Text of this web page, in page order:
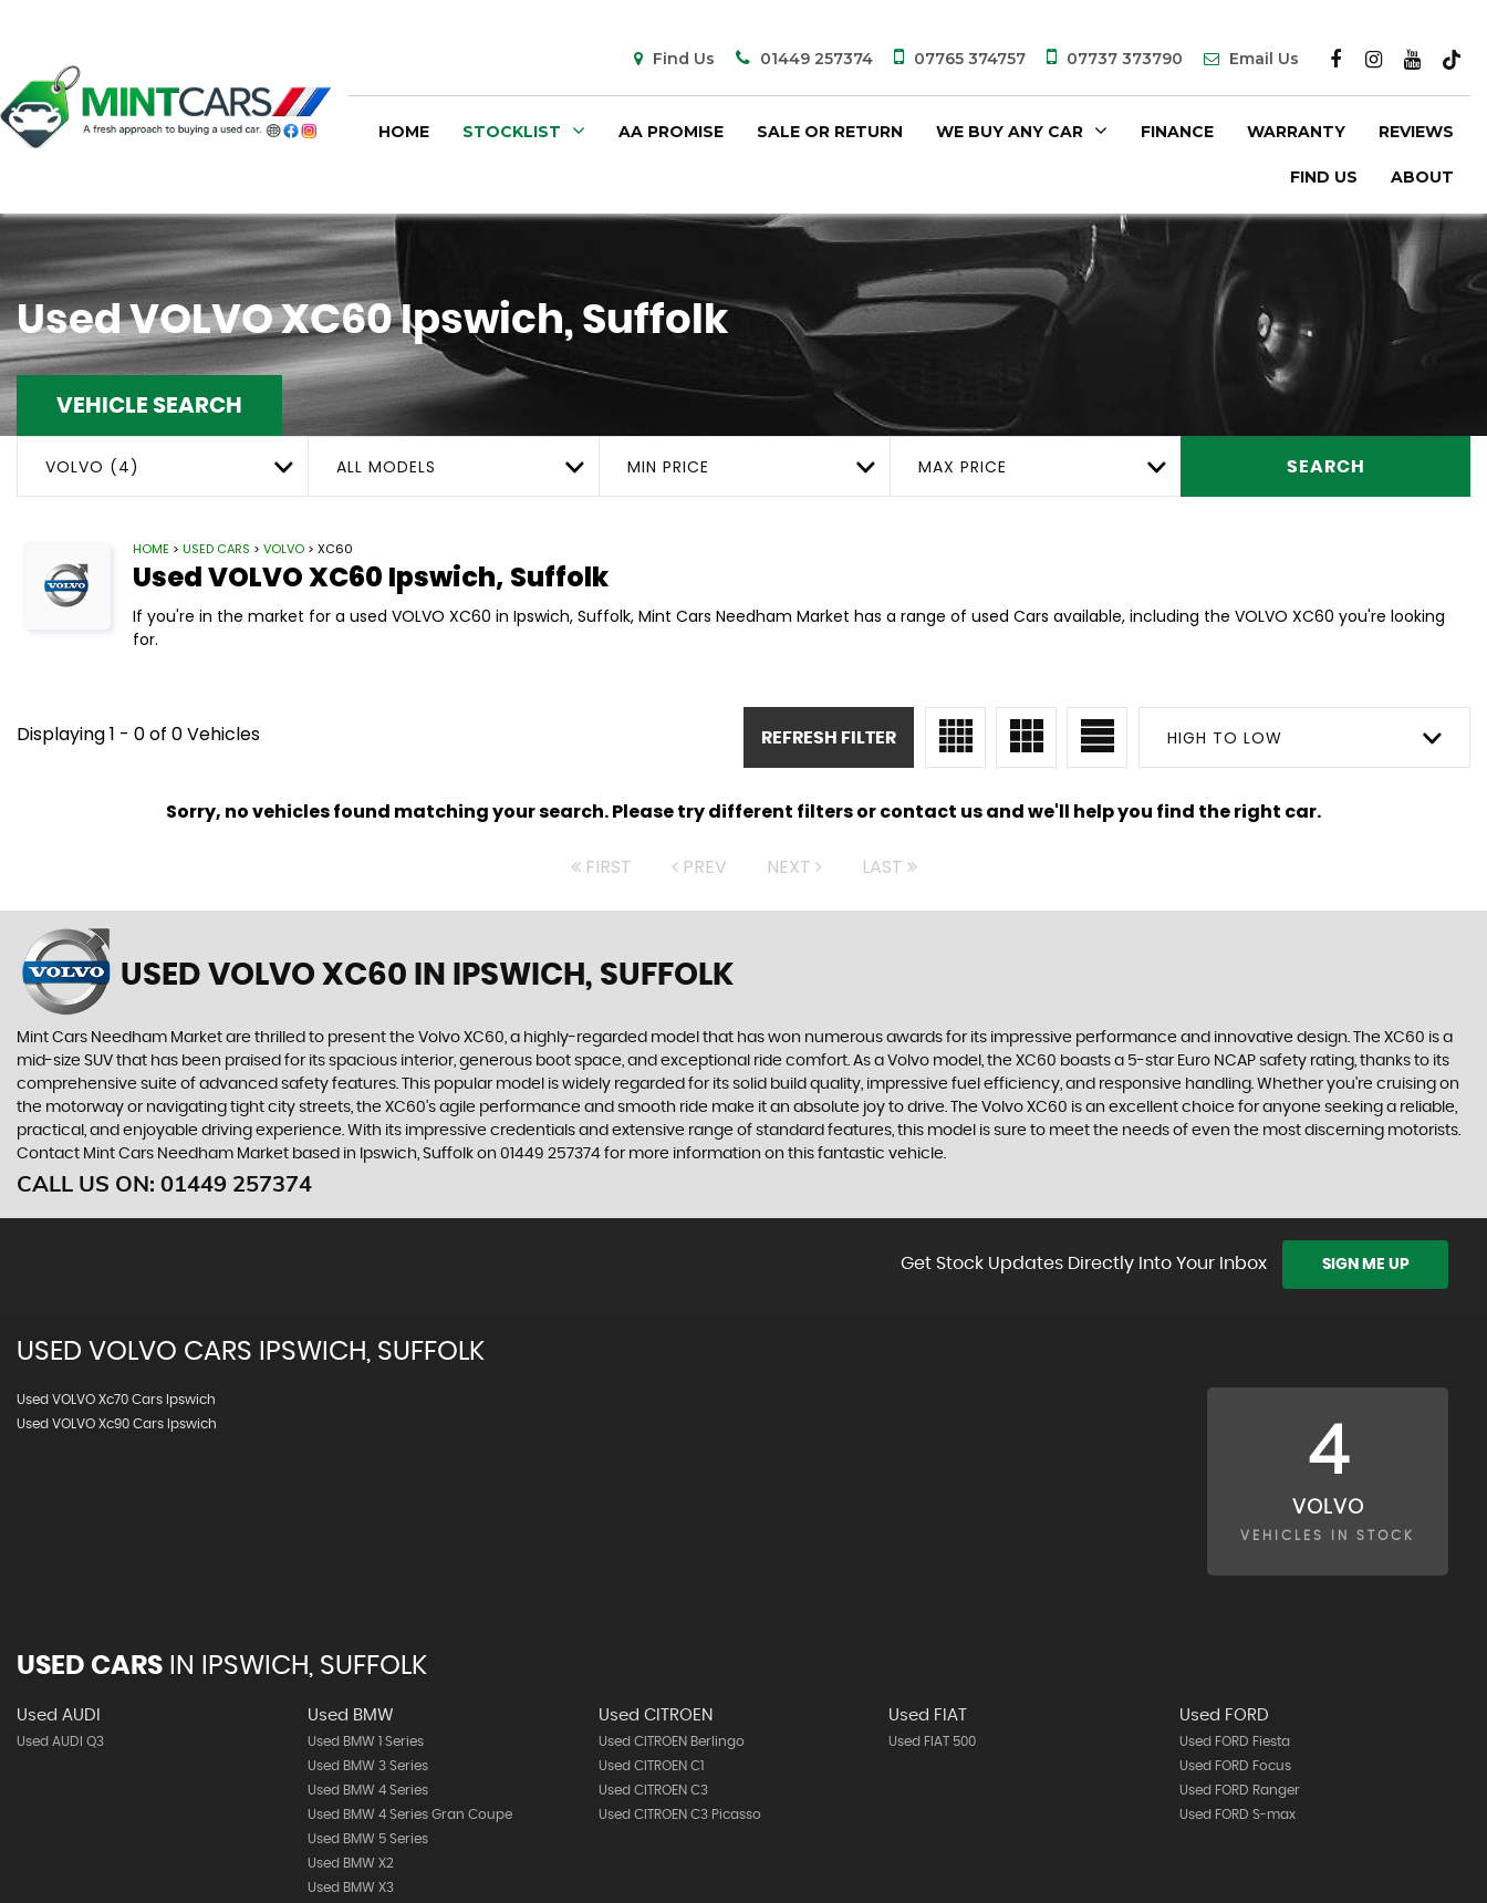
Find Us 01449 257374 07765 374757 07737 373790 Email Us
HOME STOCKLIST AA PROMISE SALE OR RETURN WE BUY ANY CAR FINANCE WARRANTY REVIEWS
FIND US ABOUT
UsedVOLVOXC60Ipswich, Suffolk
VEHICLE SEARCH
VOLVO (4) ALL MODELS MIN PRICE MAX PRICE SEARCH
HOME > USED CARS > VOLVO > XC60
UsedVOLVOXC60 Ipswich, Suffolk
If you're in the market for a used VOLVO XC60 in Ipswich, Suffolk, Mint Cars Needham Market has a range of used Cars available, including the VOLVO XC60 you're looking
for.
Displaying 1 - 0 of 0 Vehicles HIGH TO LOW
REFRESH FILTER
Sorry, no vehicles found matching your search. Please try different filters or contact us and we'll help you find the right car.
FIRST PREV NEXT LAST
USED VOLVO XC60 IN IPSWICH, SUFFOLK
Mint Cars Needham Market are thrilled to present the Volvo XC60, a highly-regarded model that has won numerous awards for its impressive performance and innovative design. The XC60 is a
mid-size SUV that has been praised for its spacious interior, generous boot space, and exceptional ride comfort. As a Volvo model, the XC60 boasts a 5-star Euro NCAP safety rating, thanks to its
comprehensive suite of advanced safety features. This popular model is widely regarded for its solid build quality, impressive fuel efficiency, and responsive handling. Whether you're cruising on
the motorway or navigating tight city streets, the XC60's agile performance and smooth ride make it an absolute joy to drive. The Volvo XC60 is an excellent choice for anyone seeking a reliable,
practical, and enjoyable driving experience. With its impressive credentials and extensive range of standard features, this model is sure to meet the needs of even the most discerning motorists.
Contact Mint Cars Needham Market based in Ipswich, Suffolk on 01449 257374 for more information on this fantastic vehicle.
CALL US ON: 01449 257374
Get Stock Updates Directly Into Your Inbox SIGN ME UP
USED VOLVO CARS IPSWICH, SUFFOLK
Used VOLVO Xc70 Cars Ipswich
Used VOLVO Xc90 Cars Ipswich
4
VOLVO
VEHICLES IN STOCK
USED CARS IN IPSWICH, SUFFOLK
Used AUDI
Used AUDI Q3
Used BMW
Used BMW 1 Series
Used BMW 3 Series
Used BMW 4 Series
Used BMW 4 Series Gran Coupe
Used BMW 5 Series
Used BMW X2
Used BMW X3
Used CITROEN
Used CITROEN Berlingo
Used CITROEN C1
Used CITROEN C3
Used CITROEN C3 Picasso
Used FIAT
Used FIAT 500
Used FORD
Used FORD Fiesta
Used FORD Focus
Used FORD Ranger
Used FORD S-max